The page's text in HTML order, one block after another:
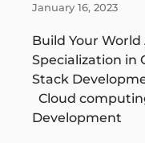
January 16, 2023
Build Your
Specialization in
Stack
Cloud
Development